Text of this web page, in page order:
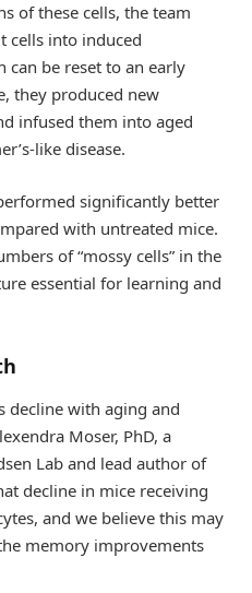
of these cells, the team
cells into induced
can be reset to an early
they produced new
infused them into aged
like disease.
significantly better
with untreated mice.
of “mossy cells” in the
essential for learning and
decline with aging and
Moser, PhD, a
Lab and lead author of
decline in mice receiving
and we believe this may
memory improvements